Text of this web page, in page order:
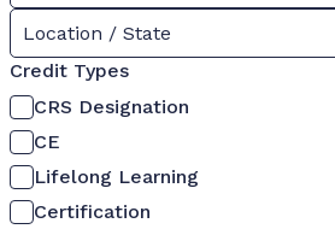
Location / State
Credit Types
CRS Designation
CE
Lifelong Learning
Certification